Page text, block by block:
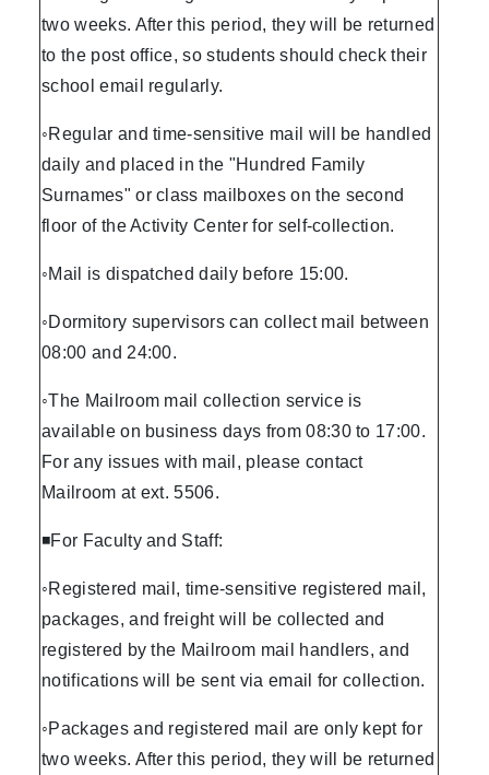
two weeks. After this period, they will be returned
to the post office, so students should check their
school email regularly.
◦Regular and time-sensitive mail will be handled
daily and placed in the "Hundred Family
Surnames" or class mailboxes on the second
floor of the Activity Center for self-collection.
◦Mail is dispatched daily before 15:00.
◦Dormitory supervisors can collect mail between
08:00 and 24:00.
◦The Mailroom mail collection service is
available on business days from 08:30 to 17:00.
For any issues with mail, please contact
Mailroom at ext. 5506.
◾For Faculty and Staff:
◦Registered mail, time-sensitive registered mail,
packages, and freight will be collected and
registered by the Mailroom mail handlers, and
notifications will be sent via email for collection.
◦Packages and registered mail are only kept for
two weeks. After this period, they will be returned